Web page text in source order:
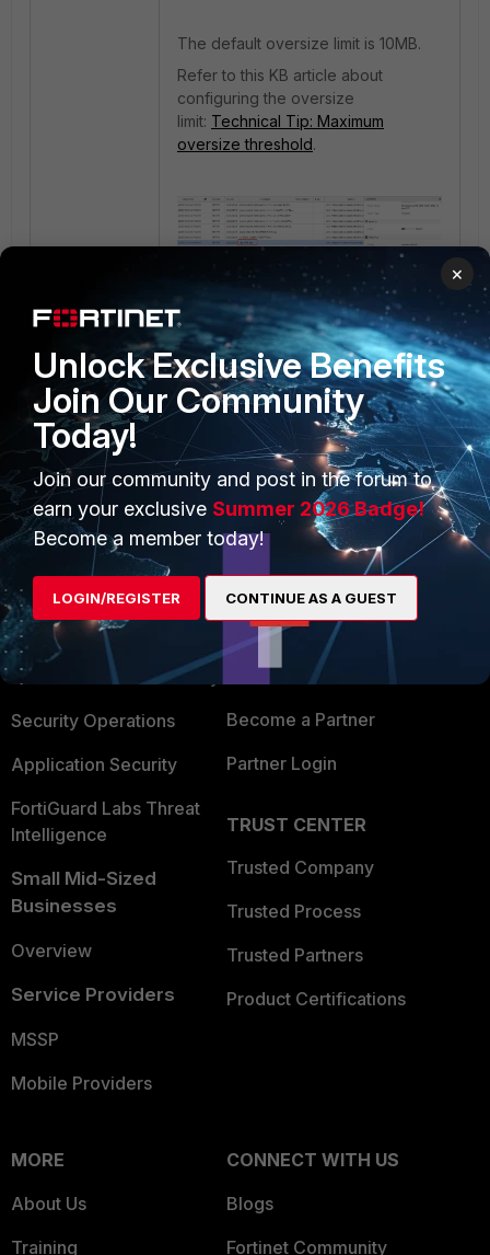
The default oversize limit is 10MB.
Refer to this KB article about
configuring the oversize
limit: Technical Tip: Maximum
oversize threshold.
PRODUCTS
Enterprise
Secure Networking
User and Device Security
Security Operations
Application Security
FortiGuard Labs Threat
Intelligence
Small Mid-Sized
Businesses
Overview
Service Providers
MSSP
Mobile Providers
PARTNERS
Overview
Alliances Ecosystem
Find a Partner
Become a Partner
Partner Login
TRUST CENTER
Trusted Company
Trusted Process
Trusted Partners
Product Certifications
MORE
About Us
Training
CONNECT WITH US
Blogs
Fortinet Community
×
Unlock Exclusive Benefits
Join Our Community
Today!
Join our community and post in the forum to
earn your exclusive Summer 2026 Badge!
Become a member today!
LOGIN/REGISTER CONTINUE AS A GUEST